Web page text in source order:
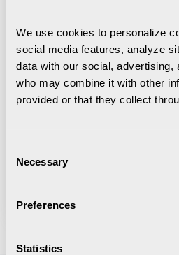
We use cookies to personalize
social media features, analyze
data with our social, advertising,
who may combine it with other
provided or that they collect
Selection
Necessary
Preferences
Statistics
Upload Resume
(PDF,DOC,DOCX with maximum
Upload Passport Size Photo